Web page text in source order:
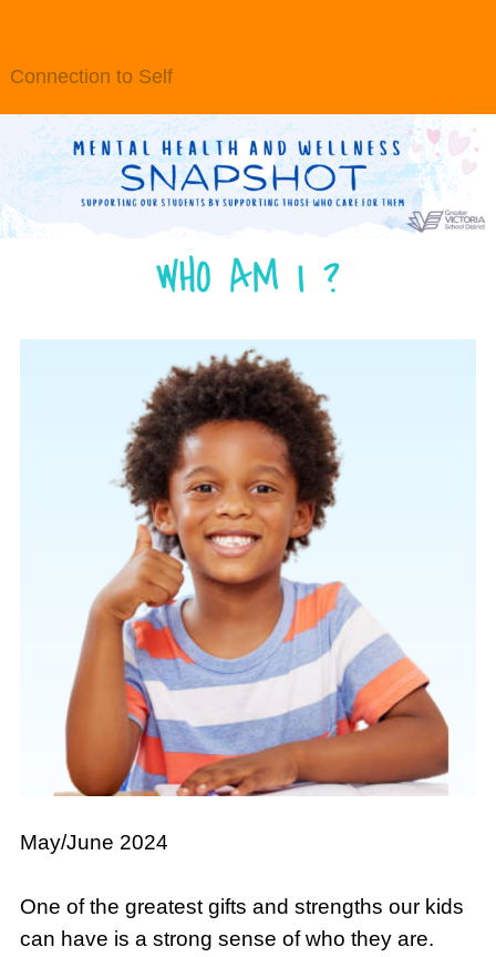
Connection to Self
May/June 2024
One of the greatest gifts and strengths our kids
can have is a strong sense of who they are.